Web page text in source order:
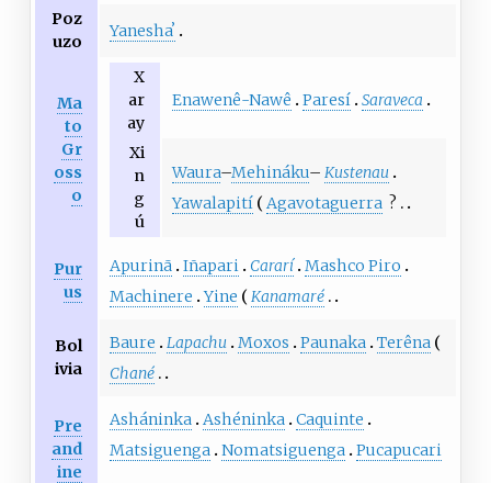
Poz
uzo
Yaneshaʼ
Ma
to
Gr
oss
o
X
ar
ay
Enawenê-Nawê Paresí Saraveca
Xi
n
g
ú
Waura–Mehináku– Kustenau
Yawalapití
Agavotaguerra ?
Pur
us
Apurinã Iñapari Cararí Mashco Piro
Machinere Yine Kanamaré
Bol
ivia
Baure Lapachu Moxos Paunaka Terêna
Chané
Pre
and
ine
Asháninka Ashéninka Caquinte
Matsiguenga Nomatsiguenga Pucapucari